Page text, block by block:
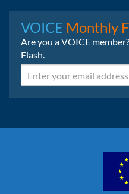
VOICE Monthly
Are you a VOICE
Flash.
Email